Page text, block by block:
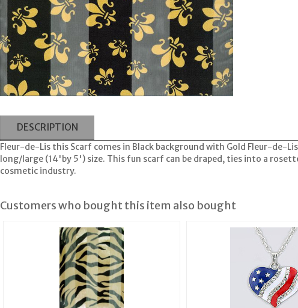
DESCRIPTION
Fleur-de-Lis this Scarf comes in Black background with Gold Fleur-de-
long/large (14'by 5') size. This fun scarf can be draped, ties into a
cosmetic industry.
Customers who bought this item also bought